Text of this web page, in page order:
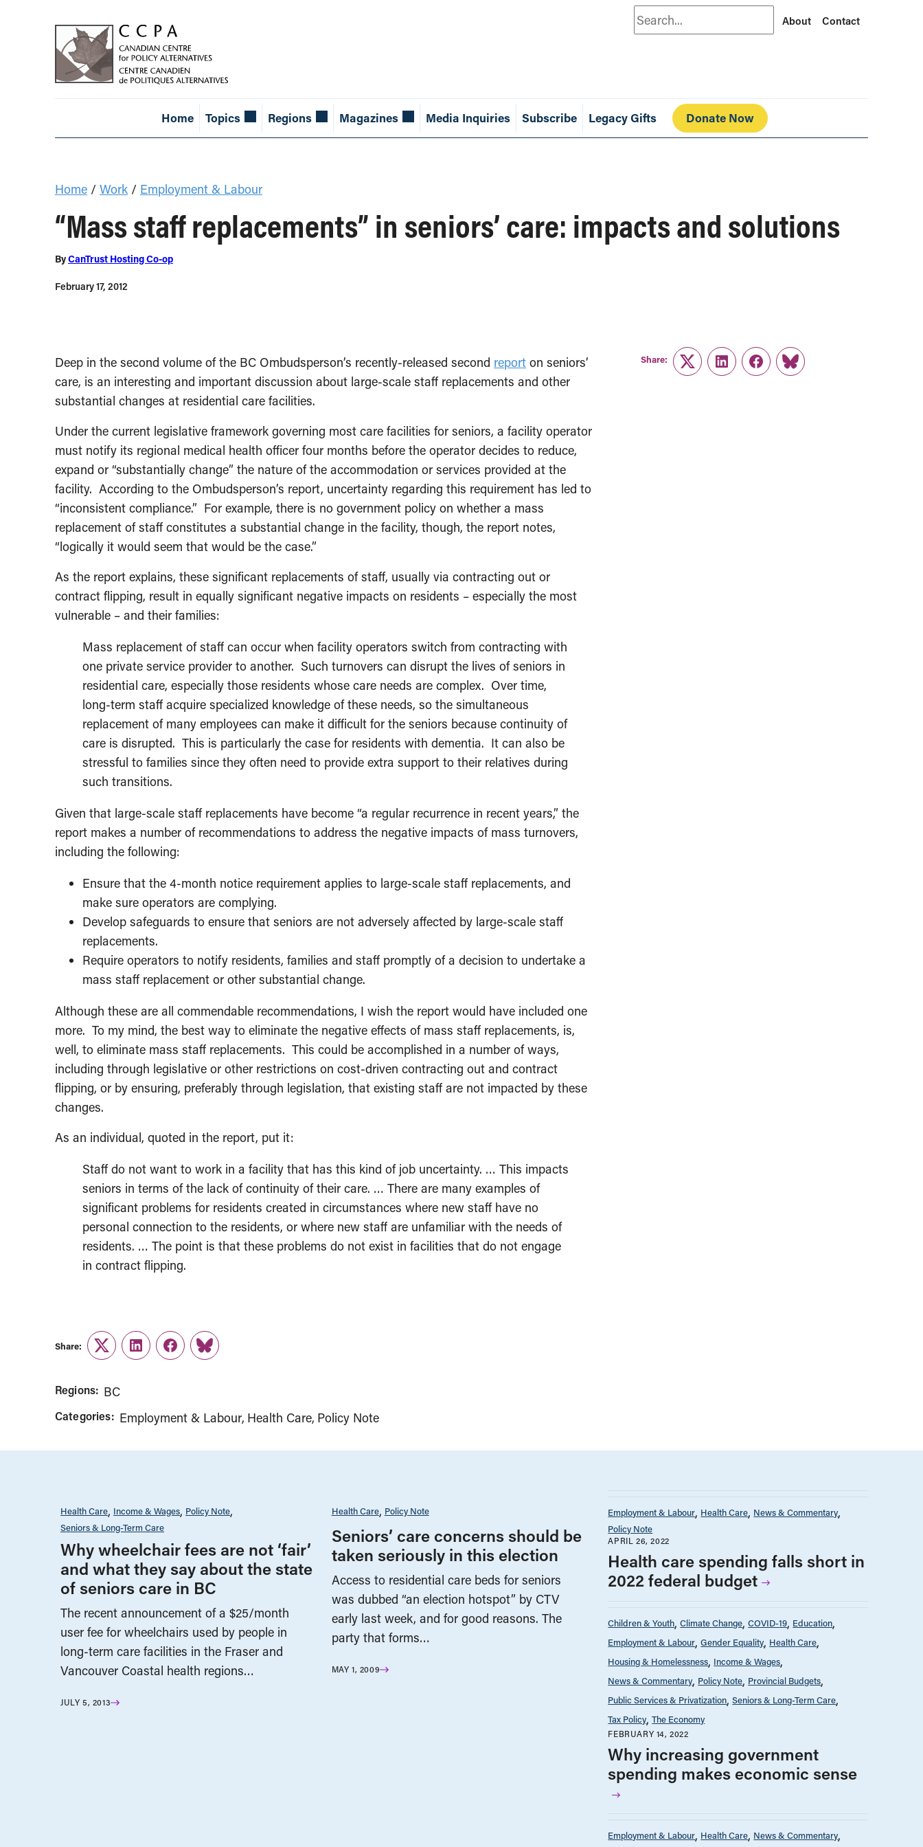
Search About Contact
Home Topics Regions Magazines Media Inquiries Subscribe Legacy Gifts Donate Now
Home / Work / Employment & Labour
“Mass staff replacements” in seniors’ care: impacts and solutions
ByCanTrust Hosting Co-op
February 17, 2012
Deep in the second volume of the BC Ombudsperson’s recently-released second report on seniors’
care, is an interesting and important discussion about large-scale staff replacements and other
substantial changes at residential care facilities.
Under the current legislative framework governing most care facilities for seniors, a facility operator
must notify its regional medical health officer four months before the operator decides to reduce,
expand or “substantially change” the nature of the accommodation or services provided at the
facility. According to the Ombudsperson’s report, uncertainty regarding this requirement has led to
“inconsistent compliance.” For example, there is no government policy on whether a mass
replacement of staff constitutes a substantial change in the facility, though, the report notes,
“logically it would seem that would be the case.”
As the report explains, these significant replacements of staff, usually via contracting out or
contract flipping, result in equally significant negative impacts on residents – especially the most
vulnerable – and their families:
Mass replacement of staff can occur when facility operators switch from contracting with
one private service provider to another. Such turnovers can disrupt the lives of seniors in
residential care, especially those residents whose care needs are complex. Over time,
long-term staff acquire specialized knowledge of these needs, so the simultaneous
replacement of many employees can make it difficult for the seniors because continuity of
care is disrupted. This is particularly the case for residents with dementia. It can also be
stressful to families since they often need to provide extra support to their relatives during
such transitions.
Given that large-scale staff replacements have become “a regular recurrence in recent years,” the
report makes a number of recommendations to address the negative impacts of mass turnovers,
including the following:
Ensure that the 4-month notice requirement applies to large-scale staff replacements, and
make sure operators are complying.
Develop safeguards to ensure that seniors are not adversely affected by large-scale staff
replacements.
Require operators to notify residents, families and staff promptly of a decision to undertake a
mass staff replacement or other substantial change.
Although these are all commendable recommendations, I wish the report would have included one
more. To my mind, the best way to eliminate the negative effects of mass staff replacements, is,
well, to eliminate mass staff replacements. This could be accomplished in a number of ways,
including through legislative or other restrictions on cost-driven contracting out and contract
flipping, or by ensuring, preferably through legislation, that existing staff are not impacted by these
changes.
As an individual, quoted in the report, put it:
Staff do not want to work in a facility that has this kind of job uncertainty. … This impacts
seniors in terms of the lack of continuity of their care. … There are many examples of
significant problems for residents created in circumstances where new staff have no
personal connection to the residents, or where new staff are unfamiliar with the needs of
residents. … The point is that these problems do not exist in facilities that do not engage
in contract flipping.
Share:
TwitterLinkedInFacebook
Link
Share:
TwitterLinkedInFacebook
Link
Regions: BC
Categories: Employment & Labour Health Care Policy Note
Health Care Income & Wages Policy Note
Seniors & Long-Term Care
Why wheelchair fees are not ‘fair’
and what they say about the state
of seniors care in BC
The recent announcement of a $25/month
user fee for wheelchairs used by people in
long-term care facilities in the Fraser and
Vancouver Coastal health regions…
JULY 5, 2013
Health Care Policy Note
Seniors’ care concerns should be
taken seriously in this election
Access to residential care beds for seniors
was dubbed “an election hotspot” by CTV
early last week, and for good reasons. The
party that forms…
MAY 1, 2009
Employment & Labour Health Care News & Commentary
Policy Note
APRIL 26, 2022
Health care spending falls short in
2022 federal budget
Children & Youth Climate Change COVID-19 Education
Employment & Labour Gender Equality Health Care
Housing & Homelessness Income & Wages
News & Commentary Policy Note Provincial Budgets
Public Services & Privatization Seniors & Long-Term Care
Tax Policy The Economy
FEBRUARY 14, 2022
Why increasing government
spending makes economic sense
Employment & Labour Health Care News & Commentary